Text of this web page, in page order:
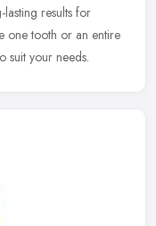
results for
one tooth or an entire
suit your needs.